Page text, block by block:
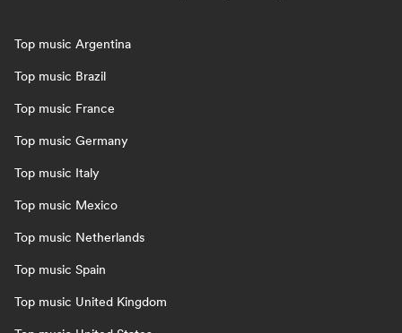
Top music Argentina
Top music Brazil
Top music France
Top music Germany
Top music Italy
Top music Mexico
Top music Netherlands
Top music Spain
Top music United Kingdom